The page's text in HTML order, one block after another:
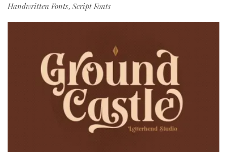
Handwritten Fonts, Script Fonts